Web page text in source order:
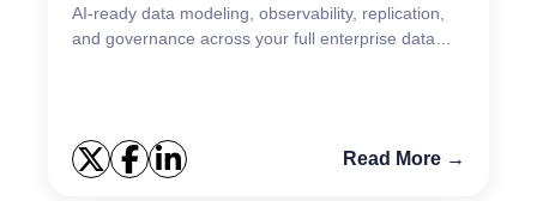
AI-ready data modeling, observability, replication,
and governance across your full enterprise data
Read More →